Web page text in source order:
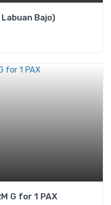
Bajo)
G for 1 PAX